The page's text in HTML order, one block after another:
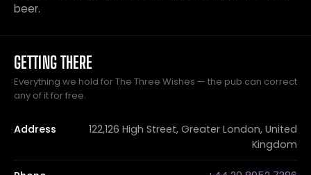
beer.
GETTING THERE
Everything we hold for The Three Wishes — the pub can correct
any of it for free.
Address
122,126 High Street, Greater London, United
Kingdom